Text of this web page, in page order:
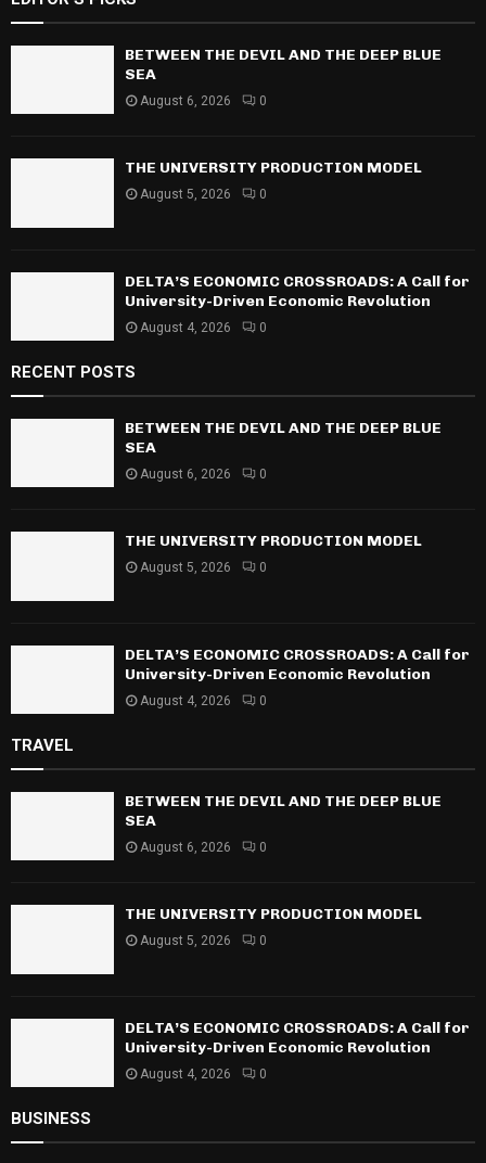
c
h
f
:
BETWEEN THE DEVIL AND THE DEEP BLUE
SEA
August 6, 2026 0
THE UNIVERSITY PRODUCTION MODEL
August 5, 2026 0
DELTA’S ECONOMIC CROSSROADS: A Call for
University-Driven Economic Revolution
August 4, 2026 0
RECENT POSTS
BETWEEN THE DEVIL AND THE DEEP BLUE
SEA
August 6, 2026 0
THE UNIVERSITY PRODUCTION MODEL
August 5, 2026 0
DELTA’S ECONOMIC CROSSROADS: A Call for
University-Driven Economic Revolution
August 4, 2026 0
TRAVEL
BETWEEN THE DEVIL AND THE DEEP BLUE
SEA
August 6, 2026 0
THE UNIVERSITY PRODUCTION MODEL
August 5, 2026 0
DELTA’S ECONOMIC CROSSROADS: A Call for
University-Driven Economic Revolution
August 4, 2026 0
BUSINESS